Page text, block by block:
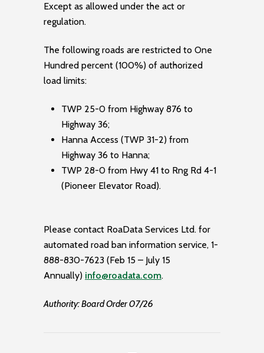
Except as allowed under the act or
regulation.
The following roads are restricted to One
Hundred percent (100%) of authorized
load limits:
TWP 25-0 from Highway 876 to
Highway 36;
Hanna Access (TWP 31-2) from
Highway 36 to Hanna;
TWP 28-0 from Hwy 41 to Rng Rd 4-1
(Pioneer Elevator Road).
Please contact RoaData Services Ltd. for
automated road ban information service, 1-
888-830-7623 (Feb 15 – July 15
Annually) info@roadata.com.
Authority: Board Order 07/26